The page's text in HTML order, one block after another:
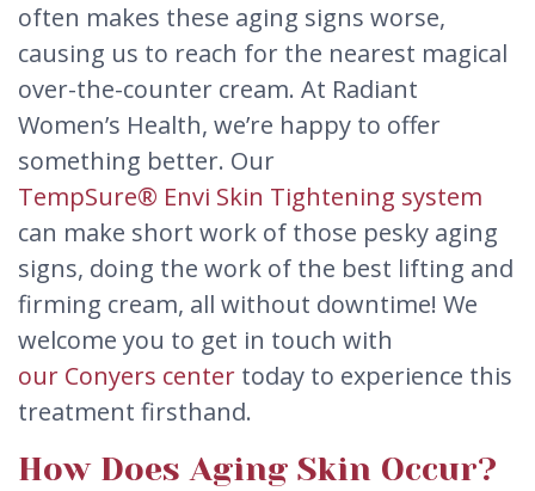
often makes these aging signs worse,
causing us to reach for the nearest magical
over-the-counter cream. At Radiant
Women’s Health, we’re happy to offer
something better. Our
TempSure® Envi Skin Tightening system
can make short work of those pesky aging
signs, doing the work of the best lifting and
firming cream, all without downtime! We
welcome you to get in touch with
our Conyers center today to experience this
treatment firsthand.
How Does Aging Skin Occur?